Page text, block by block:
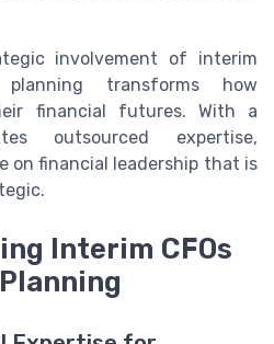
involvement of interim
transforms how
financial futures. With a
outsourced expertise,
on financial leadership that is
Interim CFOs